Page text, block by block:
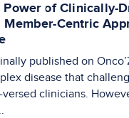
Power of Clinically-
Member-Centric
published on
disease that
clinicians.